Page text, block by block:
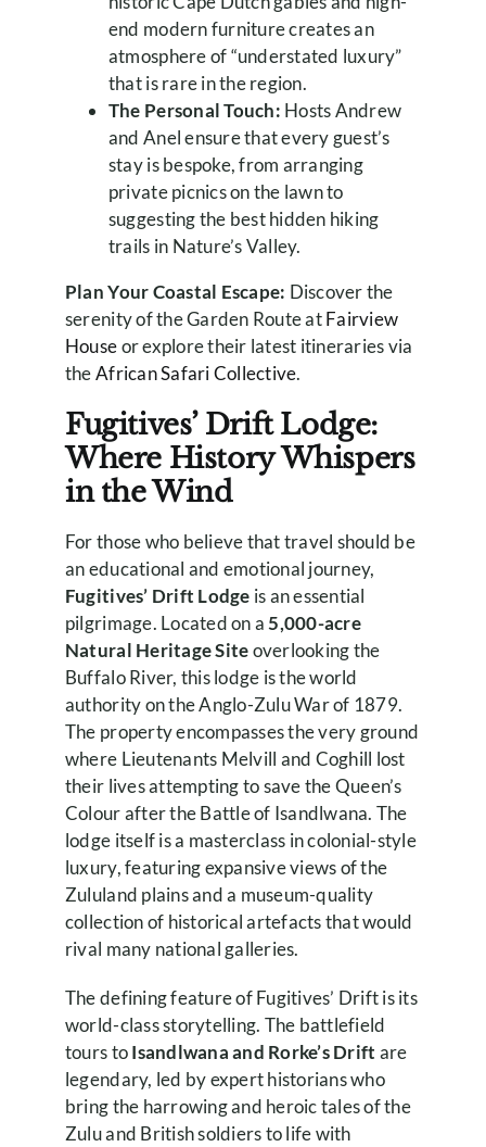
end modern furniture creates an
atmosphere of “understated luxury”
that is rare in the region.
The Personal Touch: Hosts Andrew
and Anel ensure that every guest’s
stay is bespoke, from arranging
private picnics on the lawn to
suggesting the best hidden hiking
trails in Nature’s Valley.
Plan Your Coastal Escape: Discover the
serenity of the Garden Route atFairview
Houseor explore their latest itineraries via
theAfrican Safari Collective.
Fugitives’ Drift Lodge:
Where History Whispers
in the Wind
For those who believe that travel should be
an educational and emotional journey,
Fugitives’ Drift Lodge is an essential
pilgrimage. Located on a5,000-acre
Natural Heritage Siteoverlooking the
Buffalo River, this lodge is the world
authority on the Anglo-Zulu War of 1879.
The property encompasses the very ground
where Lieutenants Melvill and Coghill lost
their lives attempting to save the Queen’s
Colour after the Battle of Isandlwana. The
lodge itself is a masterclass in colonial-style
luxury, featuring expansive views of the
Zululand plains and a museum-quality
collection of historical artefacts that would
rival many national galleries.
The defining feature of Fugitives’ Drift is its
world-class storytelling. The battlefield
tours toIsandlwana and Rorke’s Drift are
legendary, led by expert historians who
bring the harrowing and heroic tales of the
Zulu and British soldiers to life with